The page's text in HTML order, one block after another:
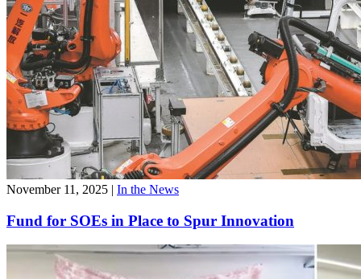
November 11, 2025 | In the News
Fund for SOEs in Place to Spur Innovation